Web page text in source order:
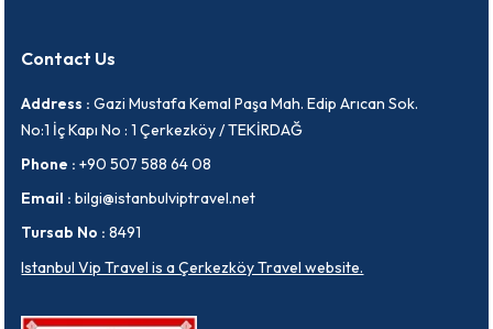
Contact Us
Address : Gazi Mustafa Kemal Paşa Mah. Edip Arıcan Sok.
No:1 İç Kapı No : 1 Çerkezköy / TEKİRDAĞ
Phone : +90 507 588 64 08
Email : bilgi@istanbulviptravel.net
Tursab No : 8491
Istanbul Vip Travel is a Çerkezköy Travel website.